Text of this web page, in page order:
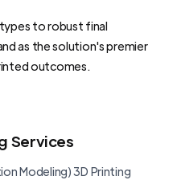
to robust final
as the solution's premier
outcomes.
Services
Modeling) 3D Printing